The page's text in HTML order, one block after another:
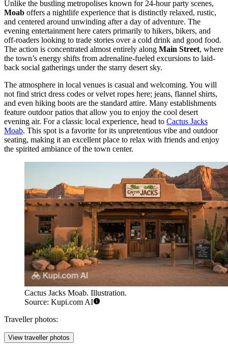
Unlike the bustling metropolises known for 24-hour party scenes,
Moab offers a nightlife experience that is distinctly relaxed, rustic,
and centered around unwinding after a day of adventure. The
evening entertainment here caters primarily to hikers, bikers, and
off-roaders looking to trade stories over a cold drink and good food.
The action is concentrated almost entirely along Main Street, where
the town’s energy shifts from adrenaline-fueled excursions to laid-
back social gatherings under the starry desert sky.
The atmosphere in local venues is casual and welcoming. You will
not find strict dress codes or velvet ropes here; jeans, flannel shirts,
and even hiking boots are the standard attire. Many establishments
feature outdoor patios that allow you to enjoy the cool desert
evening air. For a classic local experience, head to Cactus Jacks
Moab. This spot is a favorite for its unpretentious vibe and outdoor
seating, making it an excellent place to relax with friends and enjoy
the spirited ambiance of the town center.
Cactus Jacks Moab. Illustration.
Source: Kupi.com AI
Traveller photos:
View traveller photos